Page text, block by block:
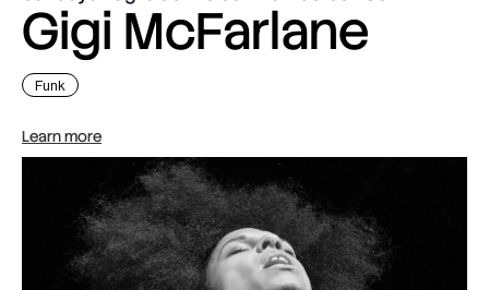
Gigi McFarlane
Funk
Learn more